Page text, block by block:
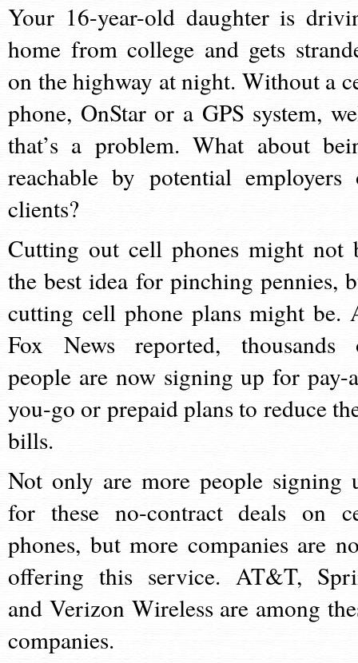
Your 16-year-old daughter is
home from college and gets
on the highway at night. Without a
phone, OnStar or a GPS system,
that’s a problem. What about
reachable by potential employers
clients?
Cutting out cell phones might not
the best idea for pinching pennies,
cutting cell phone plans might be.
Fox News reported, thousands
people are now signing up for pay-
you-go or prepaid plans to reduce
bills.
Not only are more people signing
for these no-contract deals on
phones, but more companies are
offering this service. AT&T,
and Verizon Wireless are among
companies.